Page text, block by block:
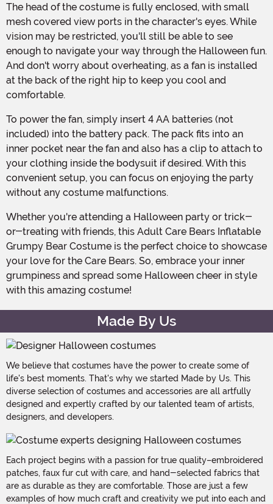
The head of the costume is fully enclosed, with small
mesh covered view ports in the character's eyes. While
vision may be restricted, you'll still be able to see
enough to navigate your way through the Halloween fun.
And don't worry about overheating, as a fan is installed
at the back of the right hip to keep you cool and
comfortable.
To power the fan, simply insert 4 AA batteries (not
included) into the battery pack. The pack fits into an
inner pocket near the fan and also has a clip to attach to
your clothing inside the bodysuit if desired. With this
convenient setup, you can focus on enjoying the party
without any costume malfunctions.
Whether you're attending a Halloween party or trick-
or-treating with friends, this Adult Care Bears Inflatable
Grumpy Bear Costume is the perfect choice to showcase
your love for the Care Bears. So, embrace your inner
grumpiness and spread some Halloween cheer in style
with this amazing costume!
Made By Us
We believe that costumes have the power to create some of
life's best moments. That's why we started Made by Us. This
diverse selection of costumes and accessories are all artfully
designed and expertly crafted by our talented team of artists,
designers, and developers.
Each project begins with a passion for true quality–embroidered
patches, faux fur cut with care, and hand-selected fabrics that
are as durable as they are comfortable. Those are just a few
examples of how much craft and creativity we put into each and